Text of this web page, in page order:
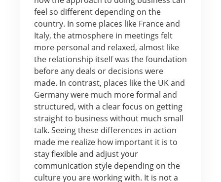
feel so different depending on the
country. In some places like France and
Italy, the atmosphere in meetings felt
more personal and relaxed, almost like
the relationship itself was the foundation
before any deals or decisions were
made. In contrast, places like the UK and
Germany were much more formal and
structured, with a clear focus on getting
straight to business without much small
talk. Seeing these differences in action
made me realize how important it is to
stay flexible and adjust your
communication style depending on the
culture you are working with. It is not a